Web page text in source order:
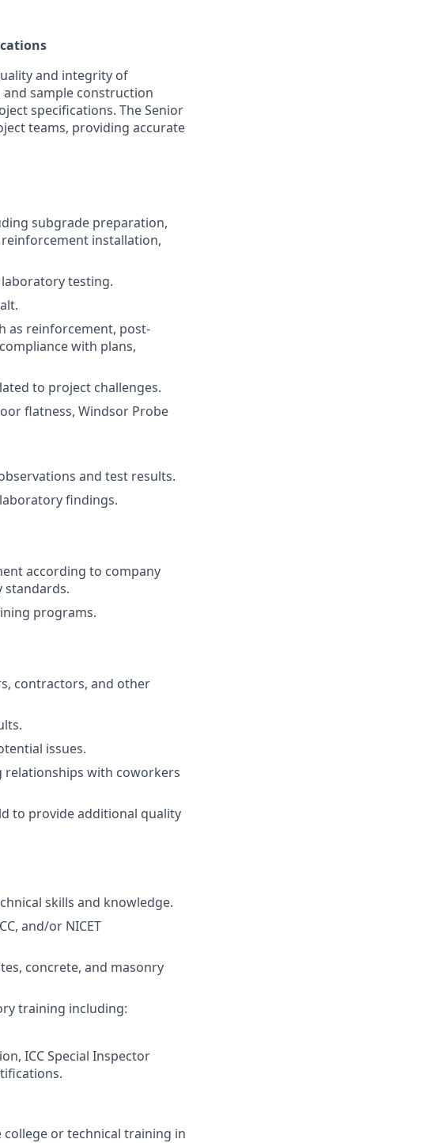
and integrity of
sample construction
specifications. The Senior
teams, providing accurate
subgrade preparation,
installation,
testing.
as reinforcement, post-
with plans,
to project challenges.
flatness, Windsor Probe
and test results.
findings.
according to company
standards.
programs.
contractors, and other
issues.
relationships with coworkers
to provide additional quality
skills and knowledge.
and/or NICET
concrete, and masonry
training including:
ICC Special Inspector
or technical training in